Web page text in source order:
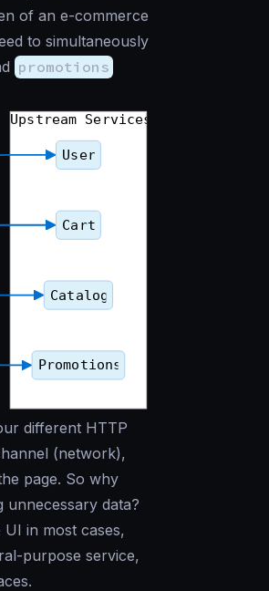
of an e-commerce
to simultaneously
promotions
different HTTP
(network),
page. So why
unnecessary data?
UI in most cases,
purpose service,